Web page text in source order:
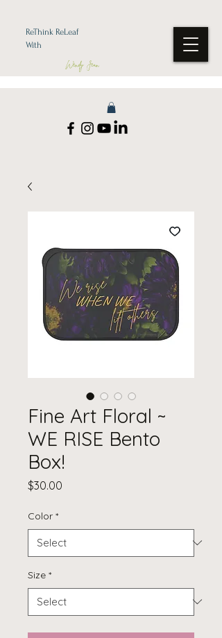
ReThink ReLeaf
With
Wendy Jean
Fine Art Floral ~
WE RISE Bento
Box!
$30.00
Color *
Size *